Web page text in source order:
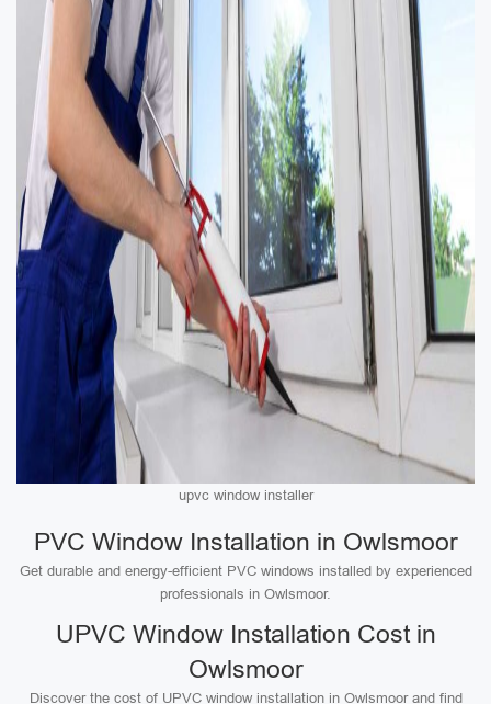
upvc window installer
PVC Window Installation in Owlsmoor
Get durable and energy-efficient PVC windows installed by experienced
professionals in Owlsmoor.
UPVC Window Installation Cost in
Owlsmoor
Discover the cost of UPVC window installation in Owlsmoor and find